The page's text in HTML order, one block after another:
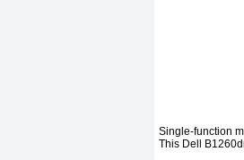
Single-function
This Dell